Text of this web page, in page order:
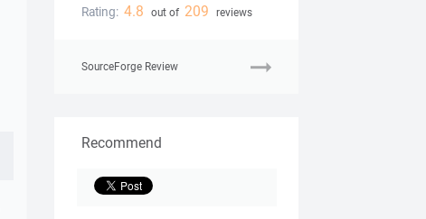
Rating: 4.8 out of 209 reviews
SourceForge Review
Recommend